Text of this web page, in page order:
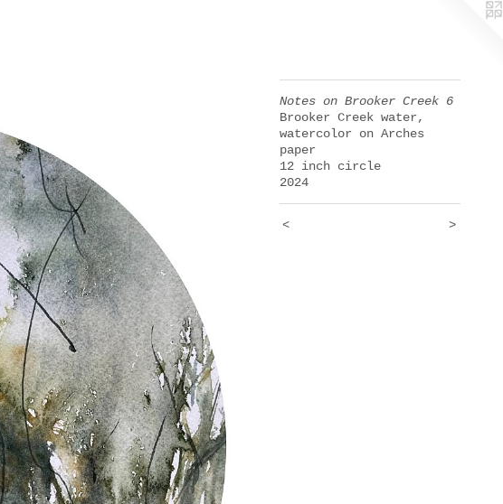
Notes on Brooker Creek 6
Brooker Creek water,
watercolor on Arches
paper
12 inch circle
2024
< >